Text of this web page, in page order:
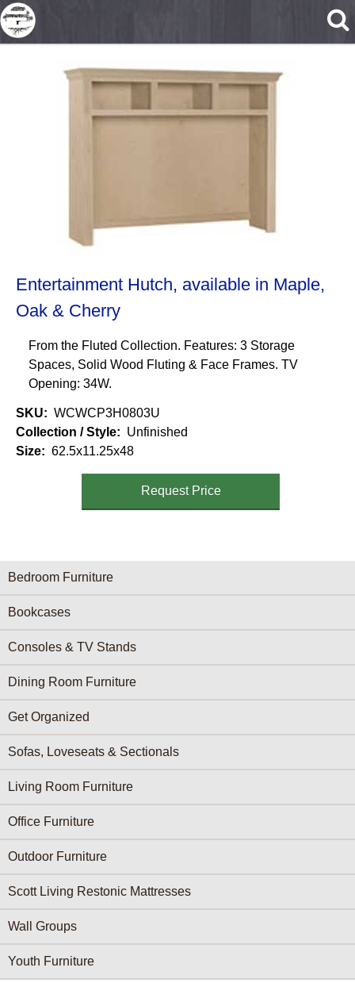
Skip to main content
Entertainment Hutch, available in Maple,
Oak & Cherry
From the Fluted Collection. Features: 3 Storage
Spaces, Solid Wood Fluting & Face Frames. TV
Opening: 34W.
SKU
WCWCP3H0803U
Collection / Style
Unfinished
Size
62.5x11.25x48
Request Price
Furniture Categories menu
Bedroom Furniture
Bookcases
Consoles & TV Stands
Dining Room Furniture
Get Organized
Sofas, Loveseats & Sectionals
Living Room Furniture
Office Furniture
Outdoor Furniture
Scott Living Restonic Mattresses
Wall Groups
Youth Furniture